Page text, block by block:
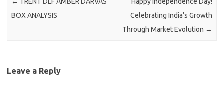
BOX ANALYSIS
Celebrating India’s Growth
Through Market Evolution →
Leave a Reply